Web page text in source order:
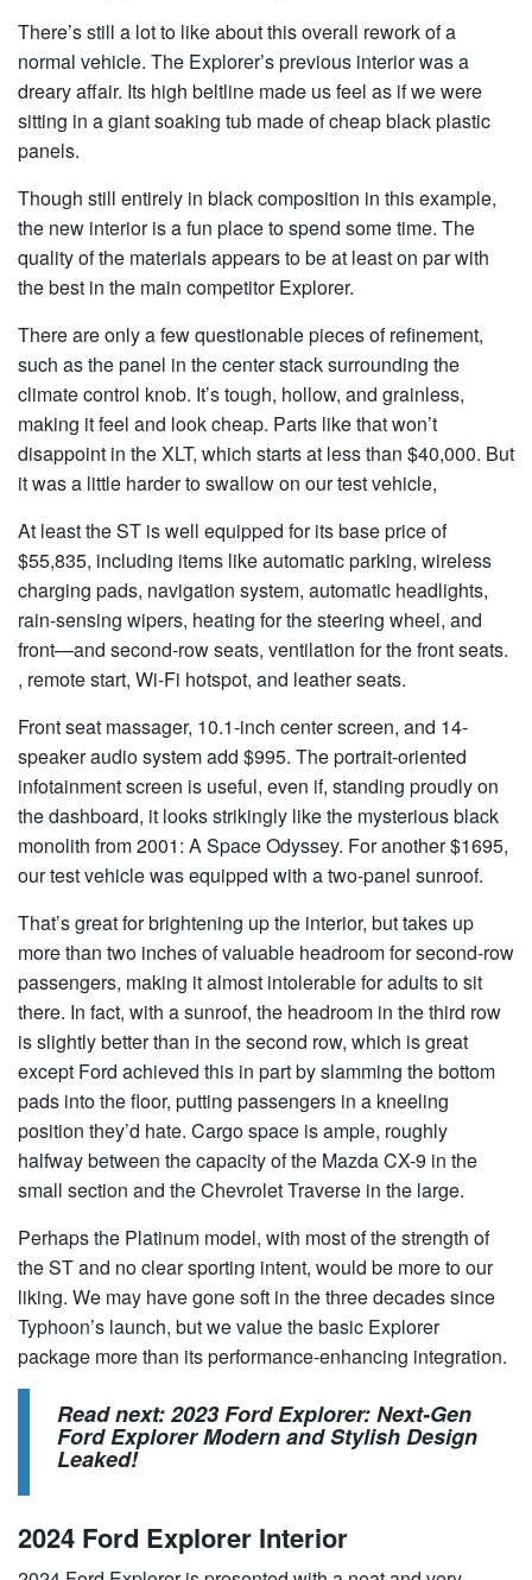
There’s still a lot to like about this overall rework of a
normal vehicle. The Explorer’s previous interior was a
dreary affair. Its high beltline made us feel as if we were
sitting in a giant soaking tub made of cheap black plastic
panels.
Though still entirely in black composition in this example,
the new interior is a fun place to spend some time. The
quality of the materials appears to be at least on par with
the best in the main competitor Explorer.
There are only a few questionable pieces of refinement,
such as the panel in the center stack surrounding the
climate control knob. It’s tough, hollow, and grainless,
making it feel and look cheap. Parts like that won’t
disappoint in the XLT, which starts at less than $40,000. But
it was a little harder to swallow on our test vehicle,
At least the ST is well equipped for its base price of
$55,835, including items like automatic parking, wireless
charging pads, navigation system, automatic headlights,
rain-sensing wipers, heating for the steering wheel, and
front—and second-row seats, ventilation for the front seats.
, remote start, Wi-Fi hotspot, and leather seats.
Front seat massager, 10.1-inch center screen, and 14-
speaker audio system add $995. The portrait-oriented
infotainment screen is useful, even if, standing proudly on
the dashboard, it looks strikingly like the mysterious black
monolith from 2001: A Space Odyssey. For another $1695,
our test vehicle was equipped with a two-panel sunroof.
That’s great for brightening up the interior, but takes up
more than two inches of valuable headroom for second-row
passengers, making it almost intolerable for adults to sit
there. In fact, with a sunroof, the headroom in the third row
is slightly better than in the second row, which is great
except Ford achieved this in part by slamming the bottom
pads into the floor, putting passengers in a kneeling
position they’d hate. Cargo space is ample, roughly
halfway between the capacity of the Mazda CX-9 in the
small section and the Chevrolet Traverse in the large.
Perhaps the Platinum model, with most of the strength of
the ST and no clear sporting intent, would be more to our
liking. We may have gone soft in the three decades since
Typhoon’s launch, but we value the basic Explorer
package more than its performance-enhancing integration.
Read next:2023 Ford Explorer: Next-Gen
Ford Explorer Modern and Stylish Design
Leaked!
2024 Ford Explorer Interior